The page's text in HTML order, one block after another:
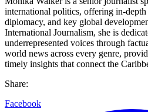
international politics, offering in-depth
diplomacy, and key global
International Journalism, she is
underrepresented voices through
world news across every genre,
timely insights that connect the
Share:
Facebook